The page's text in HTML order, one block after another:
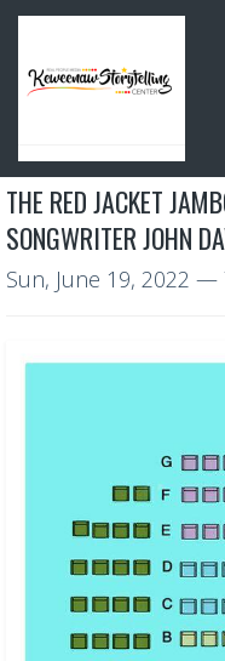
THE RED JACKET
SONGWRITER JOHN
Sun, June 19, 2022 —